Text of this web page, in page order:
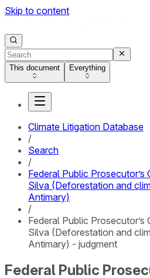
Skip to content
This document Everything
Climate Litigation Database
/
Search
/
Federal Public
Silva (Deforestation and
Antimary)
/
Federal Public
Silva (Deforestation and
Antimary) - judgment
Federal Public